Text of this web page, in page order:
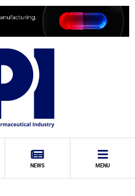
NEWS MENU